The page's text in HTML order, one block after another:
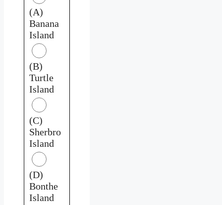
(A)
Banana
Island
(B)
Turtle
Island
(C)
Sherbro
Island
(D)
Bonthe
Island